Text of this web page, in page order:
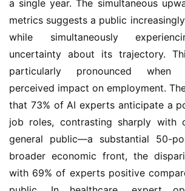
a single year. The simultaneous
metrics suggests a public
while simultaneously
uncertainty about its trajectory.
particularly pronounced when
perceived impact on employment.
that 73% of AI experts anticipate a
job roles, contrasting sharply with
general public—a substantial 50-
broader economic front, the
with 69% of experts positive